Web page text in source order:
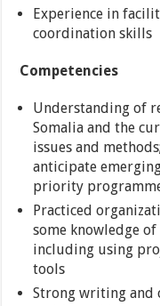
Experience in
coordination skills
Competencies
Understanding of
Somalia and the
issues and
anticipate
priority
Practiced
some knowledge
including using
tools
Strong writing and